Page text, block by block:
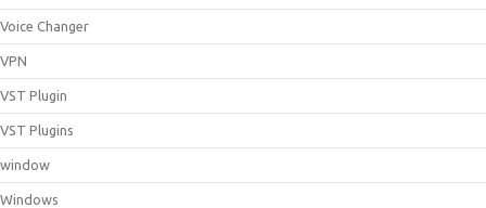
Voice Changer
VPN
VST Plugin
VST Plugins
window
Windows